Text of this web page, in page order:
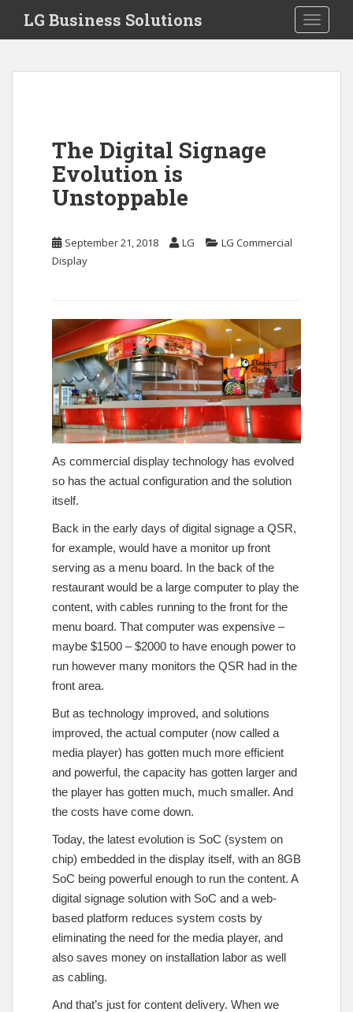
i
Toggle
LG Business Solutions
The Digital Signage
Evolution is
Unstoppable
September 21, 2018 LG
LG Commercial
Display
As commercial display technology has evolved
so has the actual configuration and the solution
itself.
Back in the early days of digital signage a QSR,
for example, would have a monitor up front
serving as a menu board. In the back of the
restaurant would be a large computer to play the
content, with cables running to the front for the
menu board. That computer was expensive –
maybe $1500 – $2000 to have enough power to
run however many monitors the QSR had in the
front area.
But as technology improved, and solutions
improved, the actual computer (now called a
media player) has gotten much more efficient
and powerful, the capacity has gotten larger and
the player has gotten much, much smaller. And
the costs have come down.
Today, the latest evolution is SoC (system on
chip) embedded in the display itself, with an 8GB
SoC being powerful enough to run the content. A
digital signage solution with SoC and a web-
based platform reduces system costs by
eliminating the need for the media player, and
also saves money on installation labor as well
as cabling.
And that’s just for content delivery. When we